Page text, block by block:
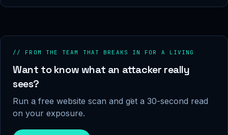
// FROM THE TEAM THAT BREAKS IN FOR A LIVING
Want to know what an attacker really
sees?
Run a free website scan and get a 30-second read
on your exposure.